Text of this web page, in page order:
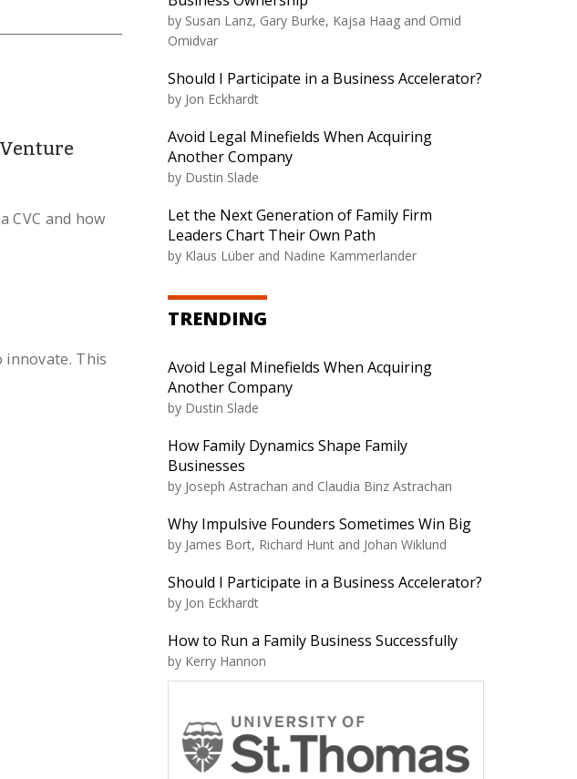
CVC and how
This
by Susan Lanz, Gary Burke, Kajsa Haag and Omid
Omidvar
Should I Participate in a Business Accelerator?
by Jon Eckhardt
Avoid Legal Minefields When Acquiring
Another Company
by Dustin Slade
Let the Next Generation of Family Firm
Leaders Chart Their Own Path
by Klaus Lüber and Nadine Kammerlander
TRENDING
Avoid Legal Minefields When Acquiring
Another Company
by Dustin Slade
How Family Dynamics Shape Family
Businesses
by Joseph Astrachan and Claudia Binz Astrachan
Why Impulsive Founders Sometimes Win Big
by James Bort, Richard Hunt and Johan Wiklund
Should I Participate in a Business Accelerator?
by Jon Eckhardt
How to Run a Family Business Successfully
by Kerry Hannon